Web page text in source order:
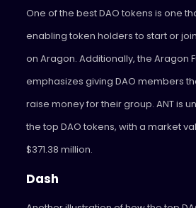
One of the best DAO tokens is one
enabling token holders to start or
on Aragon. Additionally, the Aragon
emphasizes giving DAO members
raise money for their group. ANT is
the top DAO tokens, with a market
$371.38 million.
Dash